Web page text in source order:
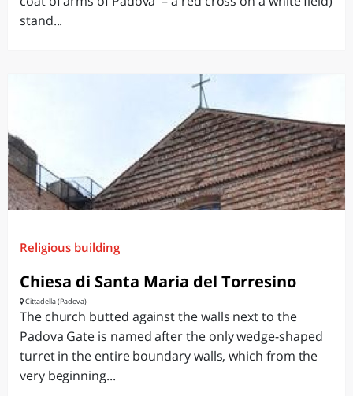
stand...
Religious building
Chiesa di Santa Maria del Torresino
Cittadella (Padova)
The church butted against the walls next to the
Padova Gate is named after the only wedge-shaped
turret in the entire boundary walls, which from the
very beginning...